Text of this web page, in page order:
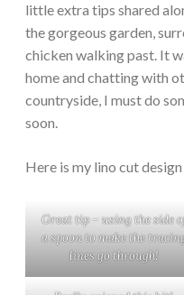
little extra tips shared
the gorgeous garden,
chicken walking past. It
home and chatting with
countryside, I must do
soon.
Here is my lino cut
Great tip – using the side
a spoon to make the
lines go through!